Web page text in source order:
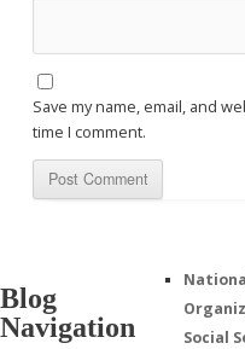
Save my name, email, and
time I comment.
Blog
Navigation
Social